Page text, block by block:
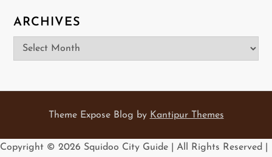
ARCHIVES
Archives
Theme Expose Blog by Kantipur Themes
Copyright © 2026 Squidoo City Guide | All Rights Reserved |